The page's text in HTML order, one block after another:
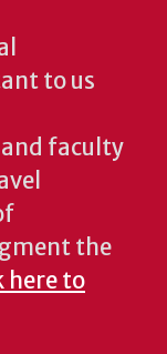
to us
faculty
the
here to